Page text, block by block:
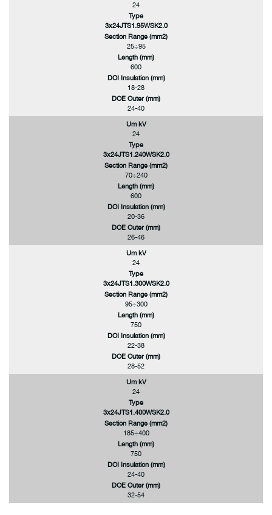
24
Type
3x24JTS1.95WSK2.0
Section Range (mm2)
25÷95
Length (mm)
600
DOI Insulation (mm)
18-28
DOE Outer (mm)
24-40
Um kV
24
Type
3x24JTS1.240WSK2.0
Section Range (mm2)
70÷240
Length (mm)
600
DOI Insulation (mm)
20-36
DOE Outer (mm)
26-46
Um kV
24
Type
3x24JTS1.300WSK2.0
Section Range (mm2)
95÷300
Length (mm)
750
DOI Insulation (mm)
22-38
DOE Outer (mm)
28-52
Um kV
24
Type
3x24JTS1.400WSK2.0
Section Range (mm2)
185÷400
Length (mm)
750
DOI Insulation (mm)
24-40
DOE Outer (mm)
32-54